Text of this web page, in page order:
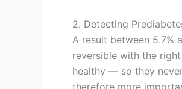
2. Detecting
A result between 5.7%
reversible with the
healthy — so they